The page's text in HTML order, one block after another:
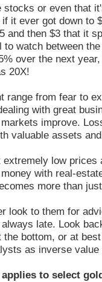
or even that
it ever got down
and then $3 that it
watch between
over the next
20X!
range from fear to
with great
improve.
valuable assets
low
with real-
more than
look to them for
late. Look
the bottom, or at best
as inverse value
to select